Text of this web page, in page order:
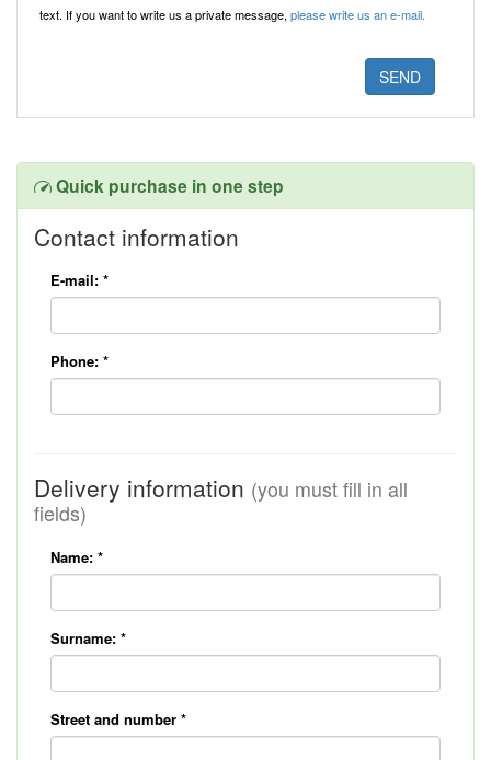
text. If you want to write us a private message, please write us an e-mail.
Quick purchase in one step
Contact information
E-mail: *
Phone: *
Delivery information (you must fill in all
fields)
Name: *
Surname: *
Street and number *